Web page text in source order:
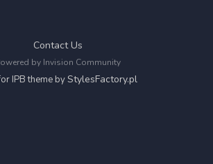
Contact Us
by Invision Community
IPB theme byStylesFactory.pl